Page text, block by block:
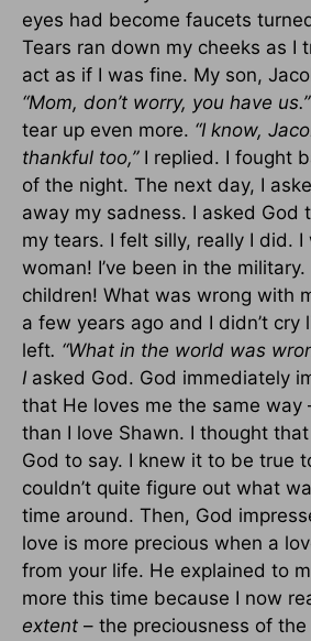
eyes had become faucets
Tears ran down my cheeks as I
act as if I was fine. My son,
“Mom, don’t worry, you have us.”
tear up even more. “I know,
thankful too,” I replied. I fought
of the night. The next day, I
away my sadness. I asked God
my tears. I felt silly, really I did. I
woman! I’ve been in the military.
children! What was wrong with
a few years ago and I didn’t cry
left. “What in the world was
I asked God. God immediately
that He loves me the same way
than I love Shawn. I thought
God to say. I knew it to be true
couldn’t quite figure out what
time around. Then, God
love is more precious when a
from your life. He explained to
more this time because I now
extent – the preciousness of